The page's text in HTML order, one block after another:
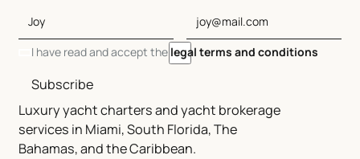
Luxury yacht charters and yacht brokerage
services in Miami, South Florida, The
Bahamas, and the Caribbean.
I have read and accept the legal terms and conditions
Subscribe